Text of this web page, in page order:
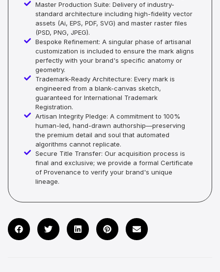
Master Production Suite: Delivery of industry-
standard architecture including high-fidelity vector
assets (Ai, EPS, PDF, SVG) and master raster files
(PSD, PNG, JPEG).
Bespoke Refinement: A singular phase of artisanal
customization is included to ensure the mark aligns
perfectly with your brand's specific anatomy or
geometry.
Trademark-Ready Architecture: Every mark is
engineered from a blank-canvas sketch,
guaranteed for International Trademark
Registration.
Artisan Integrity Pledge: A commitment to 100%
human-led, hand-drawn authorship—preserving
the premium detail and soul that automated
algorithms cannot replicate.
Secure Title Transfer: Our acquisition process is
final and exclusive; we provide a formal Certificate
of Provenance to verify your brand's unique
lineage.